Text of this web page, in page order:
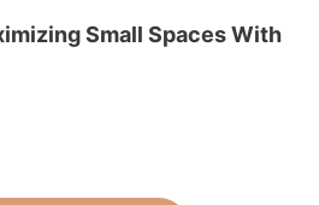
Small Spaces With